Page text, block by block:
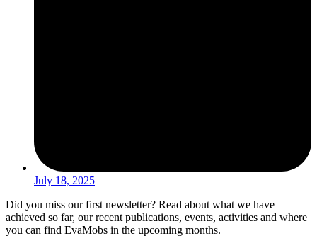
July 18, 2025
Did you miss our first newsletter? Read about what we have
achieved so far, our recent publications, events, activities and where
you can find EvaMobs in the upcoming months.